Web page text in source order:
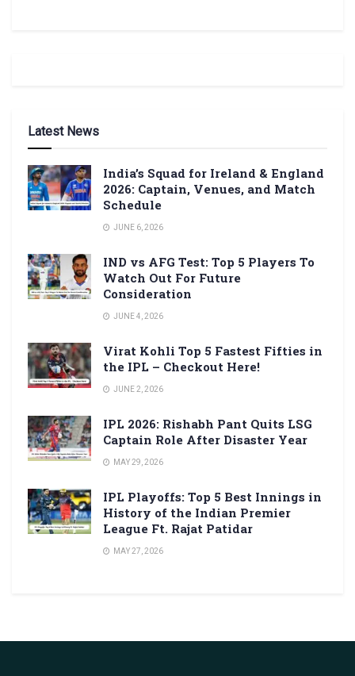
Latest News
India’s Squad for Ireland & England
2026: Captain, Venues, and Match
Schedule
JUNE 6, 2026
IND vs AFG Test: Top 5 Players To
Watch Out For Future
Consideration
JUNE 4, 2026
Virat Kohli Top 5 Fastest Fifties in
the IPL – Checkout Here!
JUNE 2, 2026
IPL 2026: Rishabh Pant Quits LSG
Captain Role After Disaster Year
MAY 29, 2026
IPL Playoffs: Top 5 Best Innings in
History of the Indian Premier
League Ft. Rajat Patidar
MAY 27, 2026